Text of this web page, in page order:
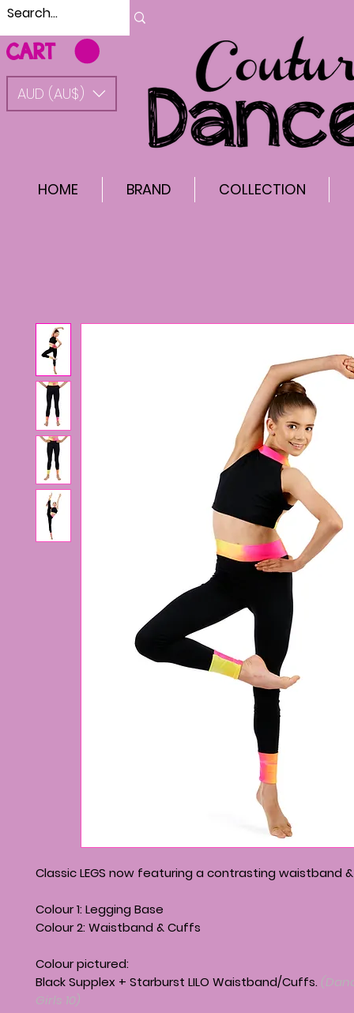
CART
AUD (AU$)
HOME BRAND COLLECTION
Classic LEGS now featuring a contrasting waistband
Colour 1: Legging Base
Colour 2: Waistband & Cuffs
Colour pictured:
Black Supplex + Starburst LILO Waistband/Cuffs.
Girls 10)